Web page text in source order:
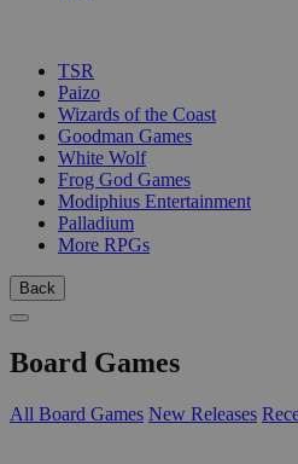
TSR
Paizo
Wizards of the Coast
Goodman Games
White Wolf
Frog God Games
Modiphius Entertainment
Palladium
More RPGs
Back
Board Games
All Board Games New Releases